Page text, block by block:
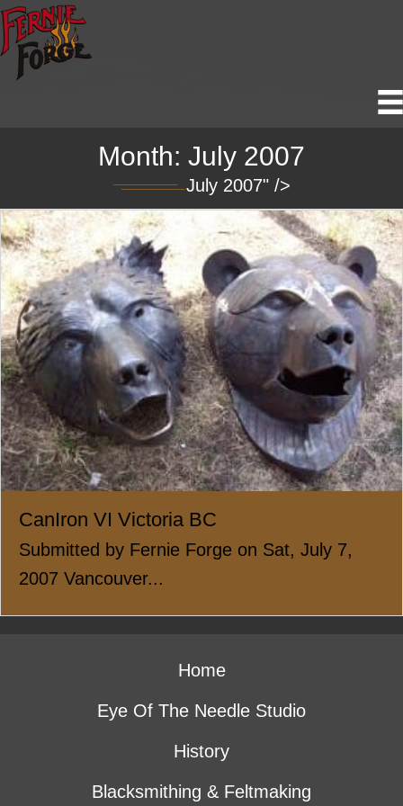
Month: July 2007
July 2007" />
CanIron VI Victoria BC
Submitted by Fernie Forge on Sat, July 7,
2007 Vancouver...
Home
Eye Of The Needle Studio
History
Blacksmithing & Feltmaking